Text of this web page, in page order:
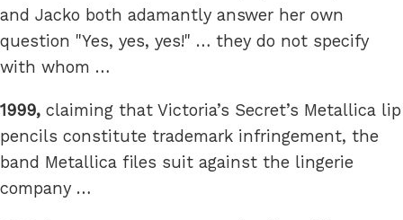
and Jacko both adamantly answer her own
question "Yes, yes, yes!" … they do not specify
with whom …
1999, claiming that Victoria’s Secret’s Metallica lip
pencils constitute trademark infringement, the
band Metallica files suit against the lingerie
company …